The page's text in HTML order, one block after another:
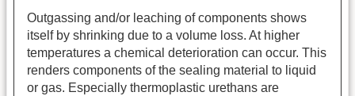
Outgassing and/or leaching of components shows
itself by shrinking due to a volume loss. At higher
temperatures a chemical deterioration can occur. This
renders components of the sealing material to liquid
or gas. Especially thermoplastic urethans are